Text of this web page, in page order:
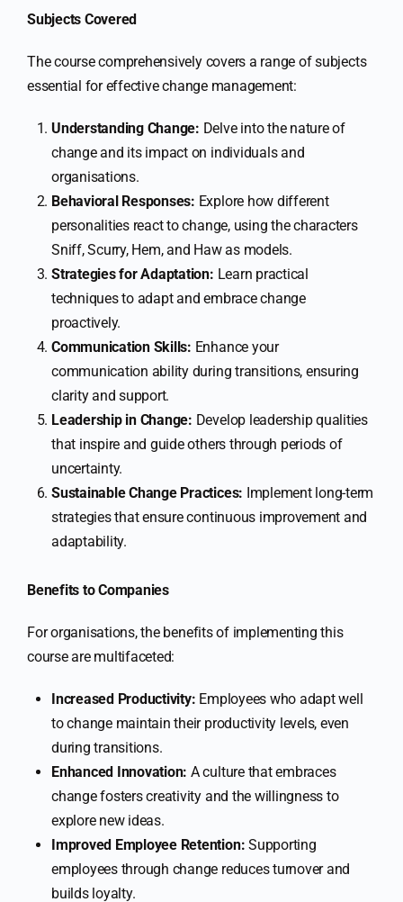
Subjects Covered
The course comprehensively covers a range of subjects
essential for effective change management:
Understanding Change: Delve into the nature of
change and its impact on individuals and
organisations.
Behavioral Responses: Explore how different
personalities react to change, using the characters
Sniff, Scurry, Hem, and Haw as models.
Strategies for Adaptation: Learn practical
techniques to adapt and embrace change
proactively.
Communication Skills: Enhance your
communication ability during transitions, ensuring
clarity and support.
Leadership in Change: Develop leadership qualities
that inspire and guide others through periods of
uncertainty.
Sustainable Change Practices: Implement long-term
strategies that ensure continuous improvement and
adaptability.
Benefits to Companies
For organisations, the benefits of implementing this
course are multifaceted:
Increased Productivity: Employees who adapt well
to change maintain their productivity levels, even
during transitions.
Enhanced Innovation: A culture that embraces
change fosters creativity and the willingness to
explore new ideas.
Improved Employee Retention: Supporting
employees through change reduces turnover and
builds loyalty.